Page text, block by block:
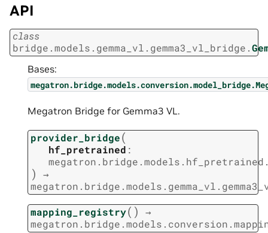
API
class
bridge.models.gemma_vl.gemma3_vl_bridge.
Bases:
Megatron Bridge for Gemma3 VL.
provider_bridge(
hf_pretrained :
)
→
mapping_registry( )
→